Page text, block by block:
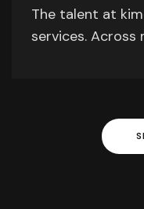
The talent at
services. Across